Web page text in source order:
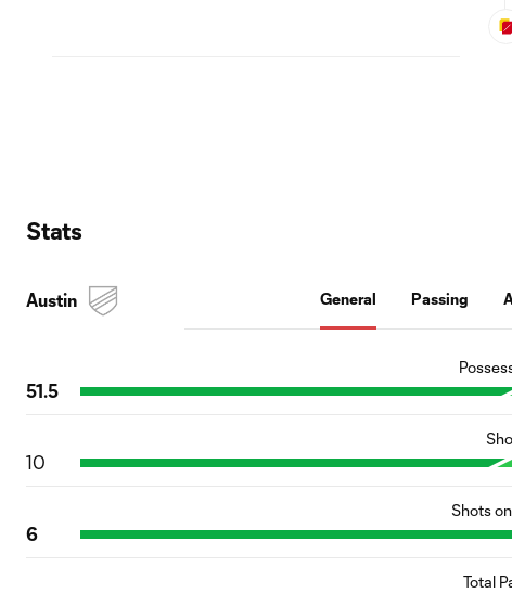
Stats
Austin General Passing
51.5
10
Shots
6
Total